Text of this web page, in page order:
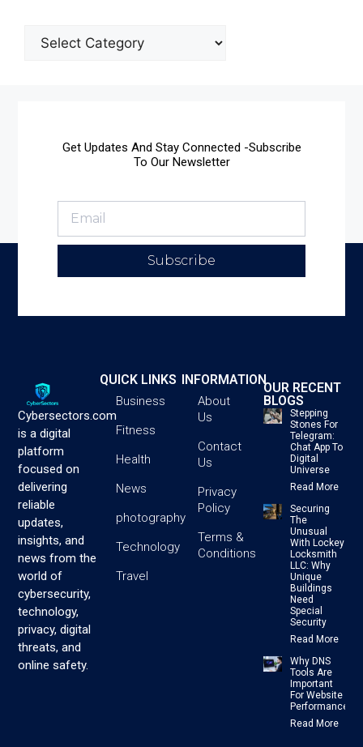
Get Updates And Stay Connected -Subscribe
To Our Newsletter
Subscribe
Cybersectors.com
is a digital
platform
focused on
delivering
reliable
updates,
insights, and
news from the
world of
cybersecurity,
technology,
privacy, digital
threats, and
online safety.
QUICK LINKS
Business
Fitness
Health
News
photography
Technology
Travel
INFORMATION
About
Us
Contact
Us
Privacy
Policy
Terms &
Conditions
OUR RECENT
BLOGS
Stepping
Stones For
Telegram:
Chat App To
Digital
Universe
Read More
Securing
The
Unusual
With Lockey
Locksmith
LLC: Why
Unique
Buildings
Need
Special
Security
Read More
Why DNS
Tools Are
Important
For Website
Performance
Read More